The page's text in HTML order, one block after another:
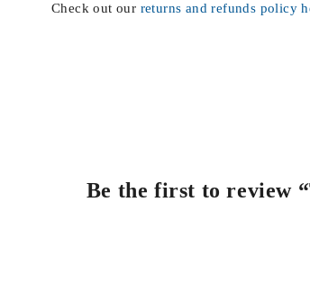
Check out our returns and refunds policy
Be the first to review